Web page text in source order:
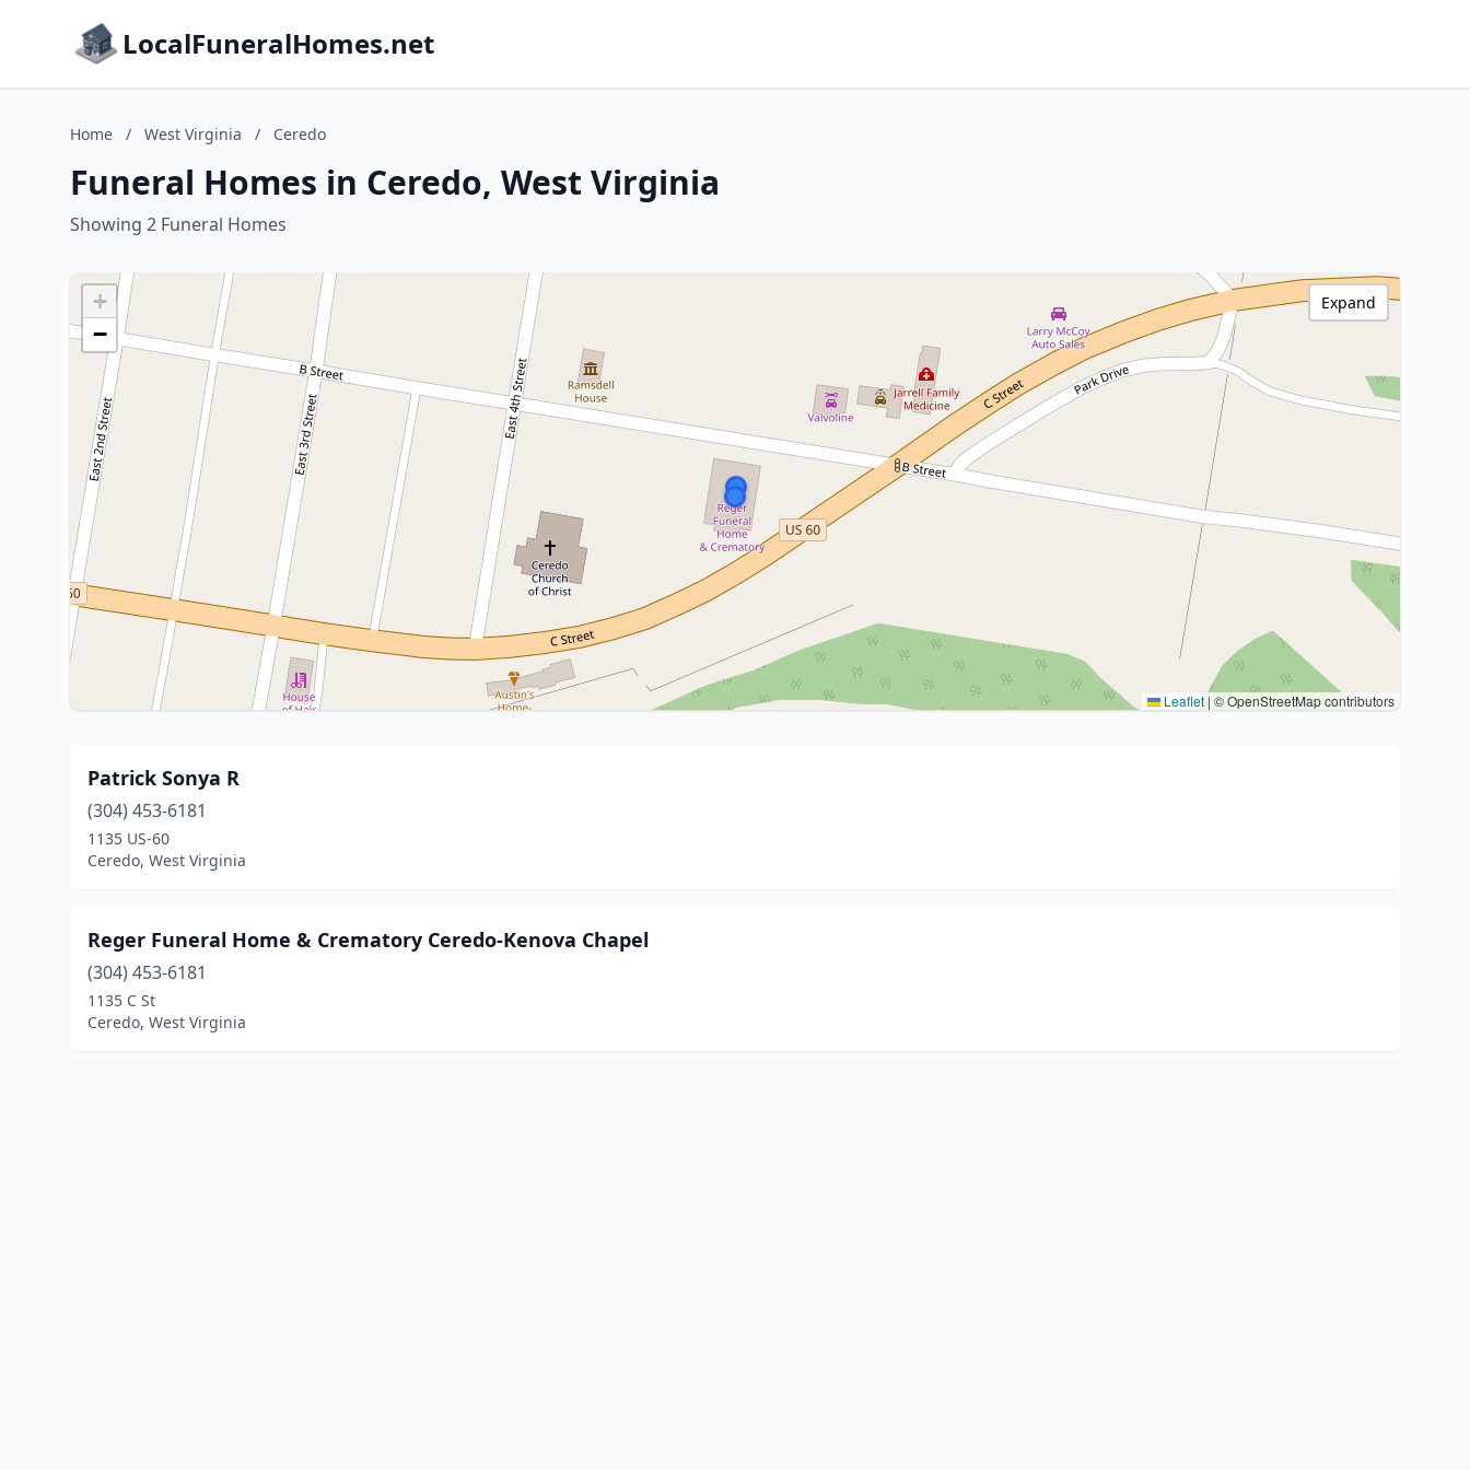
LocalFuneralHomes.net
Home / West Virginia / Ceredo
Funeral Homes in Ceredo, West Virginia
Showing 2 Funeral Homes
+
−
Leaflet | © OpenStreetMap contributors
Expand
Patrick Sonya R
(304) 453-6181
1135 US-60
Ceredo, West Virginia
Reger Funeral Home & Crematory Ceredo-Kenova Chapel
(304) 453-6181
1135 C St
Ceredo, West Virginia